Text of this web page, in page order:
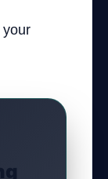
your